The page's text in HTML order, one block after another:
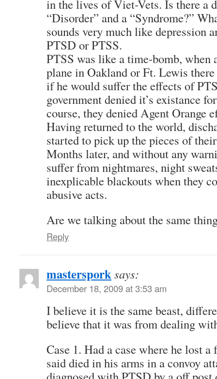
in the lives of Viet-Vets. Is there a
“Disorder” and a “Syndrome?”
sounds very much like depression
PTSD or PTSS.
PTSS was like a time-bomb, when
plane in Oakland or Ft. Lewis
if he would suffer the effects of
government denied it’s existance
course, they denied Agent Orange
Having returned to the world,
started to pick up the pieces of
Months later, and without any
suffer from nightmares, night
inexplicable blackouts when they
abusive acts.
Are we talking about the same
Reply
mastersporksays:
December 18, 2009 at 3:53 am
I believe it is the same beast,
believe that it was from dealing
Case 1. Had a case where he lost
said died in his arms in a convoy